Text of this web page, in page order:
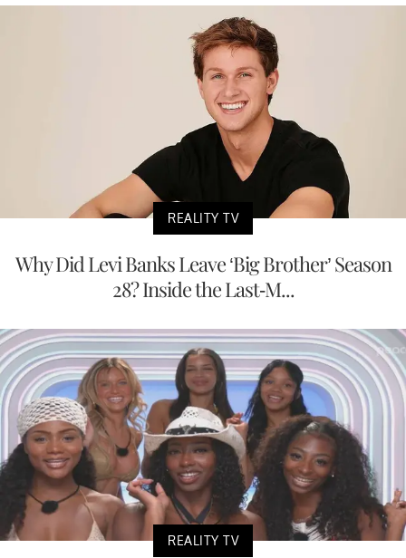
REALITY TV
Why Did Levi Banks Leave ‘Big Brother’ Season
28? Inside the Last-M...
REALITY TV